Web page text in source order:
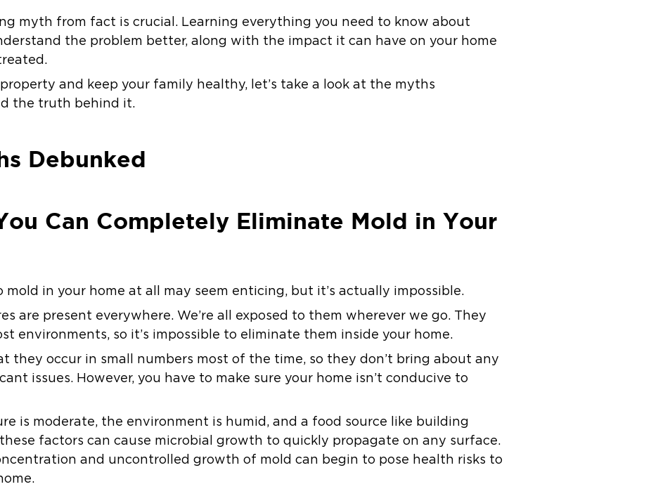
myth from fact is crucial. Learning everything you need to know about
the problem better, along with the impact it can have on your home
and keep your family healthy, let’s take a look at the myths
the truth behind it.
Debunked
Can Completely Eliminate Mold in Your
mold in your home at all may seem enticing, but it’s actually impossible.
are present everywhere. We’re all exposed to them wherever we go. They
environments, so it’s impossible to eliminate them inside your home.
they occur in small numbers most of the time, so they don’t bring about any
issues. However, you have to make sure your home isn’t conducive to
is moderate, the environment is humid, and a food source like building
factors can cause microbial growth to quickly propagate on any surface.
and uncontrolled growth of mold can begin to pose health risks to